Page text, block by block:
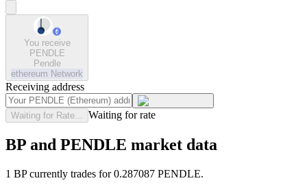
You receive
PENDLE
Pendle
ethereum Network
Receiving address
Waiting for Rate... Waiting for rate
BP and PENDLE market data
1 BP currently trades for 0.287087 PENDLE.